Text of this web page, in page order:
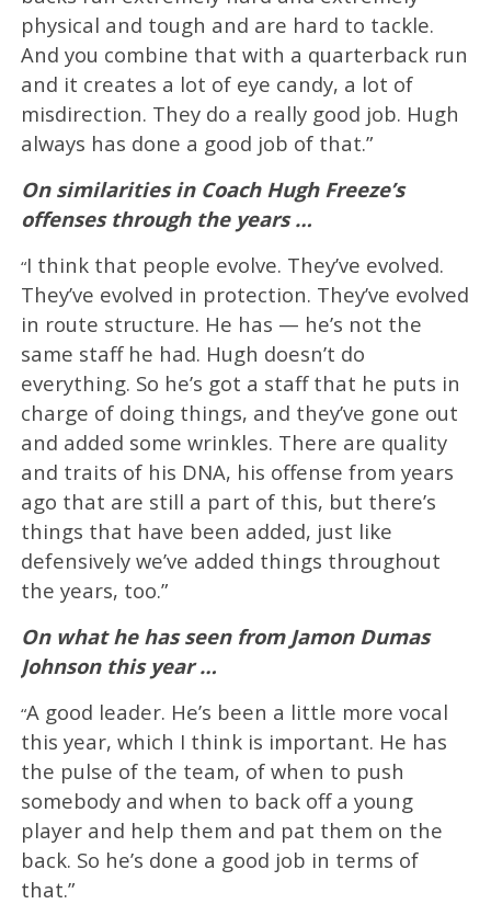
physical and tough and are hard to tackle.
And you combine that with a quarterback run
and it creates a lot of eye candy, a lot of
misdirection. They do a really good job. Hugh
always has done a good job of that.”
On similarities in Coach Hugh Freeze’s
offenses through the years …
“I think that people evolve. They’ve evolved.
They’ve evolved in protection. They’ve evolved
in route structure. He has — he’s not the
same staff he had. Hugh doesn’t do
everything. So he’s got a staff that he puts in
charge of doing things, and they’ve gone out
and added some wrinkles. There are quality
and traits of his DNA, his offense from years
ago that are still a part of this, but there’s
things that have been added, just like
defensively we’ve added things throughout
the years, too.”
On what he has seen from Jamon Dumas
Johnson this year …
“A good leader. He’s been a little more vocal
this year, which I think is important. He has
the pulse of the team, of when to push
somebody and when to back off a young
player and help them and pat them on the
back. So he’s done a good job in terms of
that.”